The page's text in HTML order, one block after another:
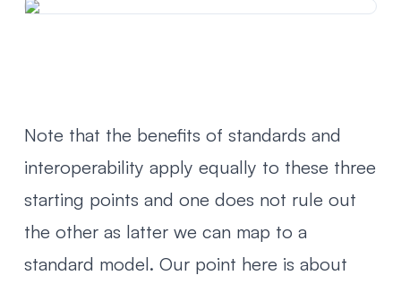
Note that the benefits of standards and
interoperability apply equally to these three
starting points and one does not rule out
the other as latter we can map to a
standard model. Our point here is about